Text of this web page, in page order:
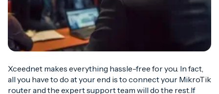
Xceednet makes everything hassle-free for you. In fact,
all you have to do at your end is to connect your MikroTik
router and the expert support team will do the rest.If